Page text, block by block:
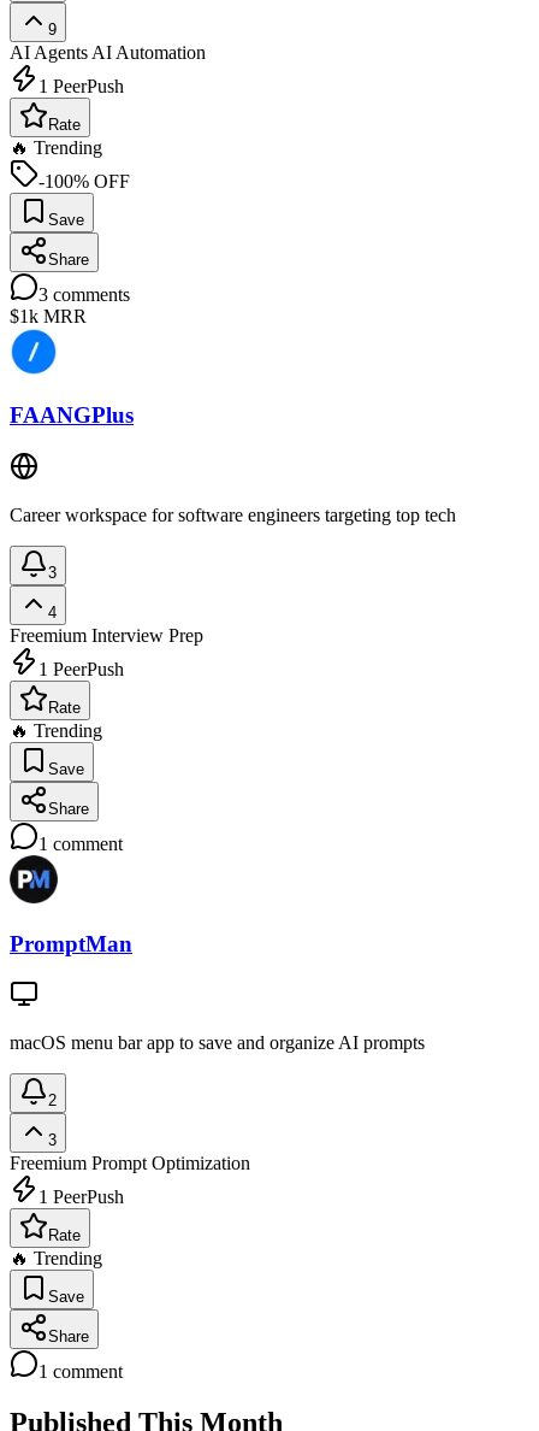
9
AI Agents AI Automation
1 PeerPush
Rate
🔥 Trending
-100% OFF
Save
Share
3 comments
$1k MRR
FAANGPlus
Career workspace for software engineers targeting top tech
3
4
Freemium Interview Prep
1 PeerPush
Rate
🔥 Trending
Save
Share
1 comment
PromptMan
macOS menu bar app to save and organize AI prompts
2
3
Freemium Prompt Optimization
1 PeerPush
Rate
🔥 Trending
Save
Share
1 comment
Published This Month